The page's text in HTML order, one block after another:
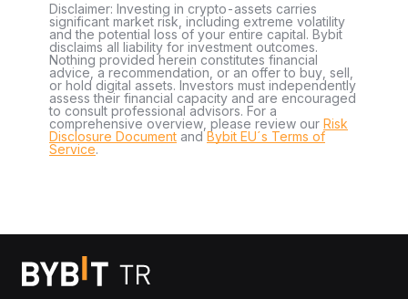
Disclaimer: Investing in crypto-assets carries
significant market risk, including extreme volatility
and the potential loss of your entire capital. Bybit
disclaims all liability for investment outcomes.
Nothing provided herein constitutes financial
advice, a recommendation, or an offer to buy, sell,
or hold digital assets. Investors must independently
assess their financial capacity and are encouraged
to consult professional advisors. For a
comprehensive overview, please review our Risk
Disclosure Document andBybit EU´s Terms of
Service.